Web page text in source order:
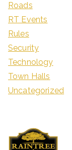
Roads
RT Events
Rules
Security
Technology
Town Halls
Uncategorized